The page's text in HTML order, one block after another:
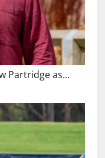
Partridge as…